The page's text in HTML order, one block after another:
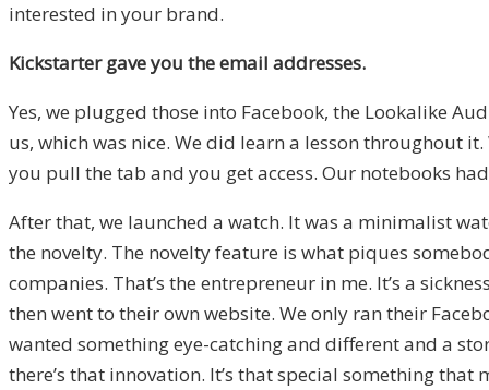
interested in your brand.
Kickstarter gave you the email addresses.
Yes, we plugged those into Facebook, the Lookalike
us, which was nice. We did learn a lesson throughout
you pull the tab and you get access. Our notebooks
After that, we launched a watch. It was a minimalist
the novelty. The novelty feature is what piques
companies. That’s the entrepreneur in me. It’s a
then went to their own website. We only ran their
wanted something eye-catching and different and a
there’s that innovation. It’s that special something that